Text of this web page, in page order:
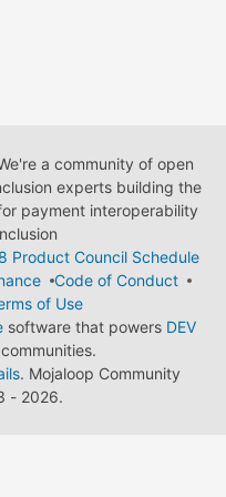
a community of open
experts building the
payment interoperability
Product Council Schedule
Code of Conduct
of Use
software that powers DEV
. Mojaloop Community
- 2026.